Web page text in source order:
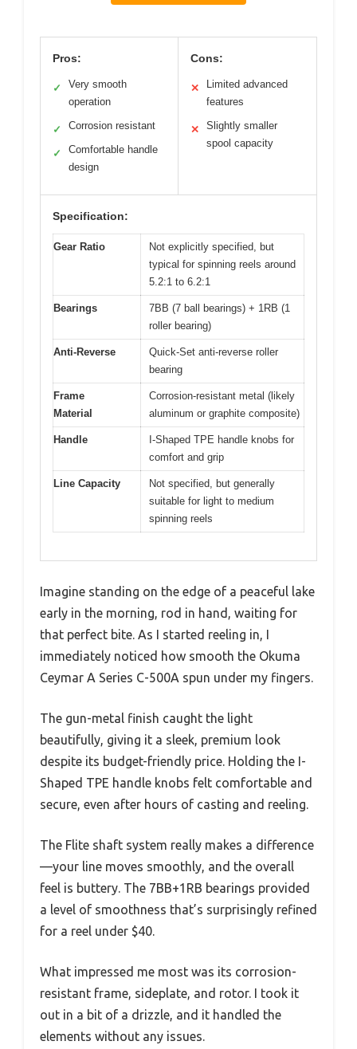
Pros:
✓
Very smooth
operation
✓ Corrosion resistant
✓
Comfortable handle
design
Cons:
✕
Limited advanced
features
✕
Slightly smaller
spool capacity
Specification:
Gear Ratio
Not explicitly specified, but
typical for spinning reels around
5.2:1 to 6.2:1
Bearings
7BB (7 ball bearings) + 1RB (1
roller bearing)
Anti-Reverse
Quick-Set anti-reverse roller
bearing
Frame
Material
Corrosion-resistant metal (likely
aluminum or graphite composite)
Handle
I-Shaped TPE handle knobs for
comfort and grip
Line Capacity
Not specified, but generally
suitable for light to medium
spinning reels
Imagine standing on the edge of a peaceful lake
early in the morning, rod in hand, waiting for
that perfect bite. As I started reeling in, I
immediately noticed how smooth the Okuma
Ceymar A Series C-500A spun under my fingers.
The gun-metal finish caught the light
beautifully, giving it a sleek, premium look
despite its budget-friendly price. Holding the I-
Shaped TPE handle knobs felt comfortable and
secure, even after hours of casting and reeling.
The Flite shaft system really makes a difference
—your line moves smoothly, and the overall
feel is buttery. The 7BB+1RB bearings provided
a level of smoothness that’s surprisingly refined
for a reel under $40.
What impressed me most was its corrosion-
resistant frame, sideplate, and rotor. I took it
out in a bit of a drizzle, and it handled the
elements without any issues.